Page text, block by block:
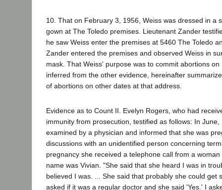
10. That on February 3, 1956, Weiss was dressed in a
gown at The Toledo premises. Lieutenant Zander
he saw Weiss enter the premises at 5460 The Toledo
Zander entered the premises and observed Weiss in
mask. That Weiss' purpose was to commit abortions
inferred from the other evidence, hereinafter
of abortions on other dates at that address.
Evidence as to Count II. Evelyn Rogers, who had
immunity from prosecution, testified as follows: In June,
examined by a physician and informed that she was
discussions with an unidentified person concerning
pregnancy she received a telephone call from a
name was Vivian. "She said that she heard I was in
believed I was. ... She said that probably she could get
asked if it was a regular doctor and she said 'Yes.' I